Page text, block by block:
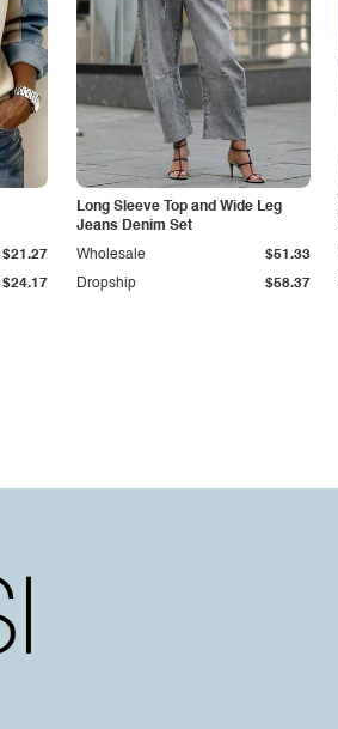
$24.17
$21.27
Long Sleeve Top and Wide Leg
Jeans Denim Set
Dropship $58.37
Wholesale $51.33